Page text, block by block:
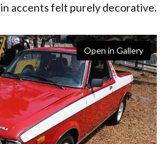
accents felt purely decorative.
Open in Gallery